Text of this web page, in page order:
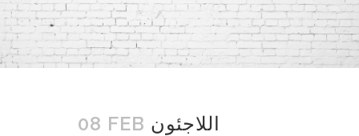
08 FEB اللاجئون